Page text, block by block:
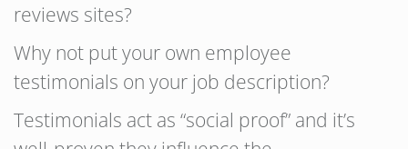
reviews sites?
Why not put your own employee
testimonials on your job description?
Testimonials act as “social proof” and it’s